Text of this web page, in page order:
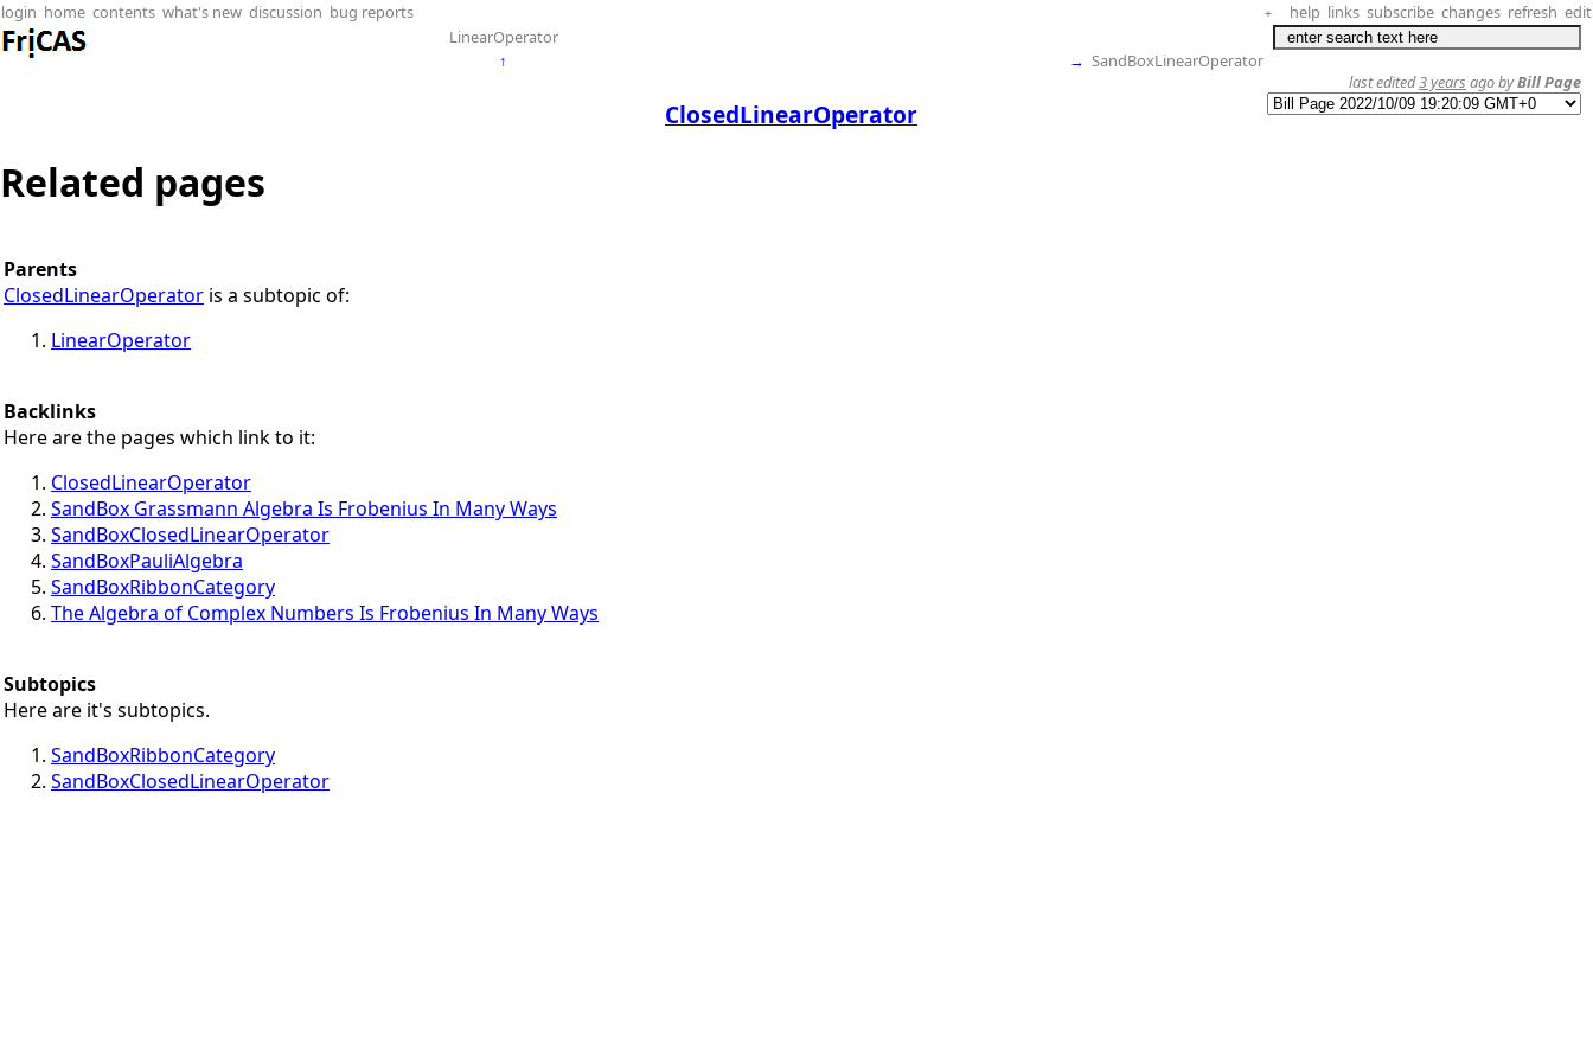
login home contents what's new discussion bug reports + help links subscribe changes refresh edit
LinearOperator
↑
→ SandBoxLinearOperator
ClosedLinearOperator
last edited3 years ago byBill Page
Related pages
Parents
ClosedLinearOperator is a subtopic of:
LinearOperator
Backlinks
Here are the pages which link to it:
ClosedLinearOperator
SandBox Grassmann Algebra Is Frobenius In Many Ways
SandBoxClosedLinearOperator
SandBoxPauliAlgebra
SandBoxRibbonCategory
The Algebra of Complex Numbers Is Frobenius In Many Ways
Subtopics
Here are it's subtopics.
SandBoxRibbonCategory
SandBoxClosedLinearOperator